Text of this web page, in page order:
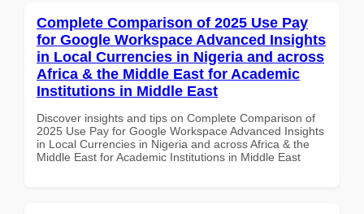
Complete Comparison of 2025 Use Pay
for Google Workspace Advanced Insights
in Local Currencies in Nigeria and across
Africa & the Middle East for Academic
Institutions in Middle East
Discover insights and tips on Complete Comparison of
2025 Use Pay for Google Workspace Advanced Insights
in Local Currencies in Nigeria and across Africa & the
Middle East for Academic Institutions in Middle East